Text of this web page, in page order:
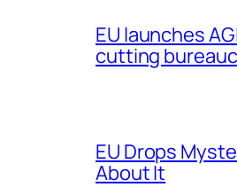
EU launches
cutting
EU Drops
About It